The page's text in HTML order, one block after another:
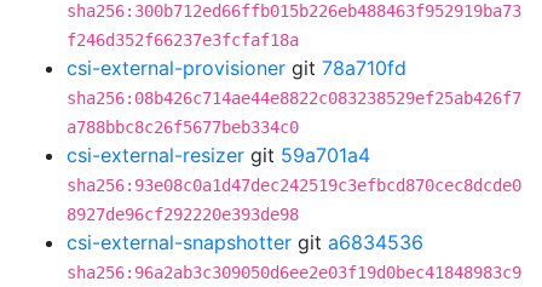
sha256:300b712ed66ffb015b226eb488463f952919ba73
f246d352f66237e3fcfaf18a
csi-external-provisioner git 78a710fd
sha256:08b426c714ae44e8822c083238529ef25ab426f7
a788bbc8c26f5677beb334c0
csi-external-resizer git 59a701a4
sha256:93e08c0a1d47dec242519c3efbcd870cec8dcde0
8927de96cf292220e393de98
csi-external-snapshotter git a6834536
sha256:96a2ab3c309050d6ee2e03f19d0bec41848983c9